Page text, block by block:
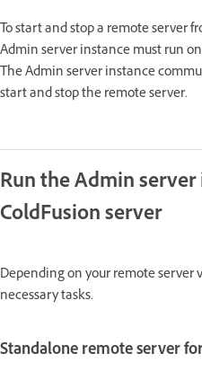
To start and stop a remote server
Admin server instance must run
The Admin server instance
start and stop the remote server.
Run the Admin
ColdFusion server
Depending on your remote
necessary tasks.
Standalone remote server for